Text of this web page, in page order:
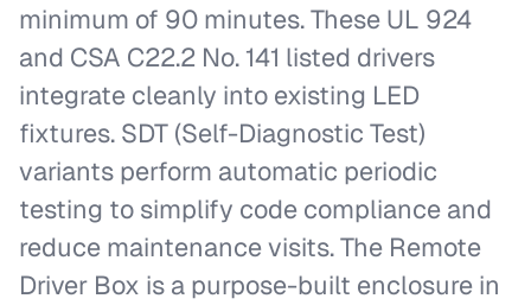
minimum of 90 minutes. These UL 924
and CSA C22.2 No. 141 listed drivers
integrate cleanly into existing LED
fixtures. SDT (Self-Diagnostic Test)
variants perform automatic periodic
testing to simplify code compliance and
reduce maintenance visits. The Remote
Driver Box is a purpose-built enclosure in